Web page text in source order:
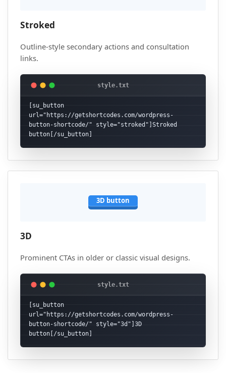
Stroked
Outline-style secondary actions and consultation
links.
[su_button
url="https://getshortcodes.com/wordpress-
button-shortcode/" style="stroked"]Stroked
button[/su_button]
3D button
3D
Prominent CTAs in older or classic visual designs.
[su_button
url="https://getshortcodes.com/wordpress-
button-shortcode/" style="3d"]3D
button[/su_button]